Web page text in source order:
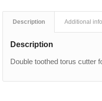
Description Additional
Description
Double toothed torus cutter